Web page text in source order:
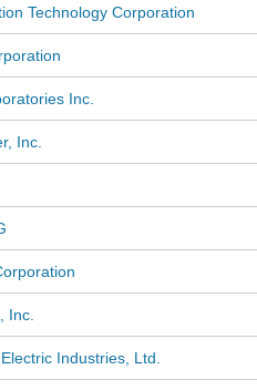
Technology Corporation
Inc.
Inc.
Inc.
Industries, Ltd.